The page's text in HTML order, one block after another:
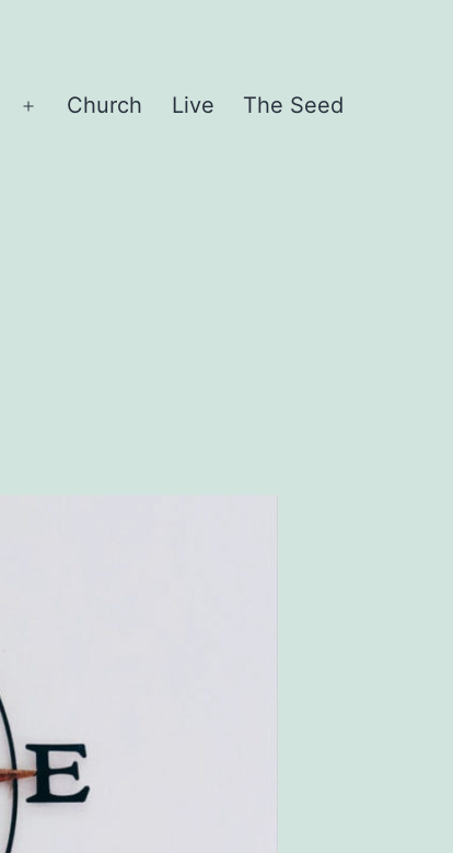
Open
Church Live The Seed